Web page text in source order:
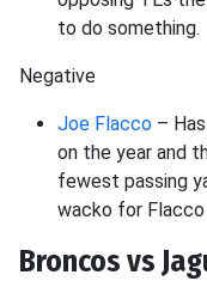
to do something.
Negative
Joe Flacco –
on the year and
fewest passing
wacko for Flacco
Broncos vs